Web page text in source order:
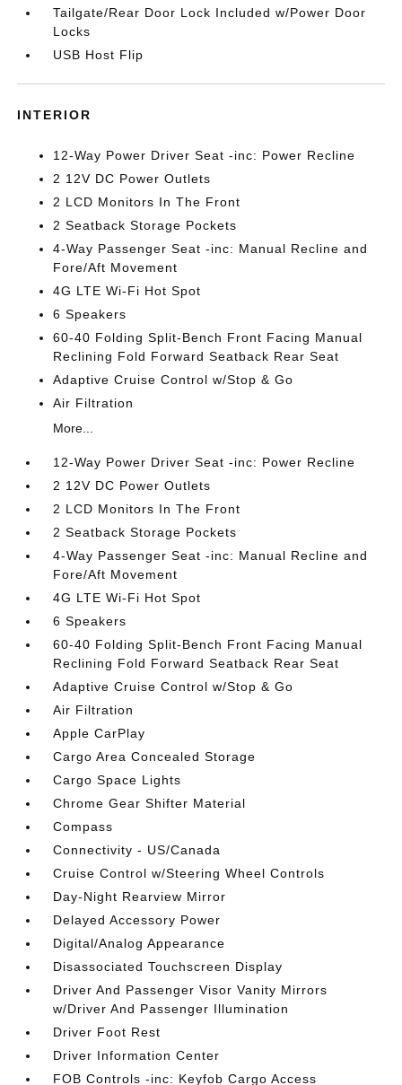
Tailgate/Rear Door Lock Included w/Power Door
Locks
USB Host Flip
INTERIOR
12-Way Power Driver Seat -inc: Power Recline
2 12V DC Power Outlets
2 LCD Monitors In The Front
2 Seatback Storage Pockets
4-Way Passenger Seat -inc: Manual Recline and
Fore/Aft Movement
4G LTE Wi-Fi Hot Spot
6 Speakers
60-40 Folding Split-Bench Front Facing Manual
Reclining Fold Forward Seatback Rear Seat
Adaptive Cruise Control w/Stop & Go
Air Filtration
More...
12-Way Power Driver Seat -inc: Power Recline
2 12V DC Power Outlets
2 LCD Monitors In The Front
2 Seatback Storage Pockets
4-Way Passenger Seat -inc: Manual Recline and
Fore/Aft Movement
4G LTE Wi-Fi Hot Spot
6 Speakers
60-40 Folding Split-Bench Front Facing Manual
Reclining Fold Forward Seatback Rear Seat
Adaptive Cruise Control w/Stop & Go
Air Filtration
Apple CarPlay
Cargo Area Concealed Storage
Cargo Space Lights
Chrome Gear Shifter Material
Compass
Connectivity - US/Canada
Cruise Control w/Steering Wheel Controls
Day-Night Rearview Mirror
Delayed Accessory Power
Digital/Analog Appearance
Disassociated Touchscreen Display
Driver And Passenger Visor Vanity Mirrors
w/Driver And Passenger Illumination
Driver Foot Rest
Driver Information Center
FOB Controls -inc: Keyfob Cargo Access